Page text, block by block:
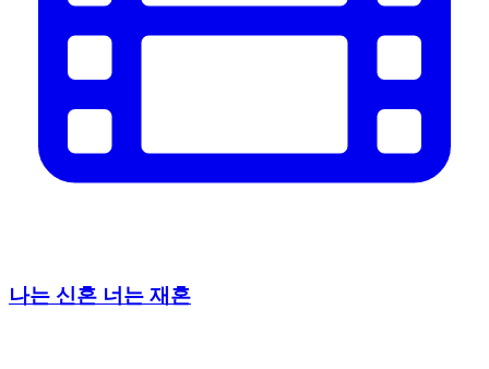
나는 신혼 너는 재혼